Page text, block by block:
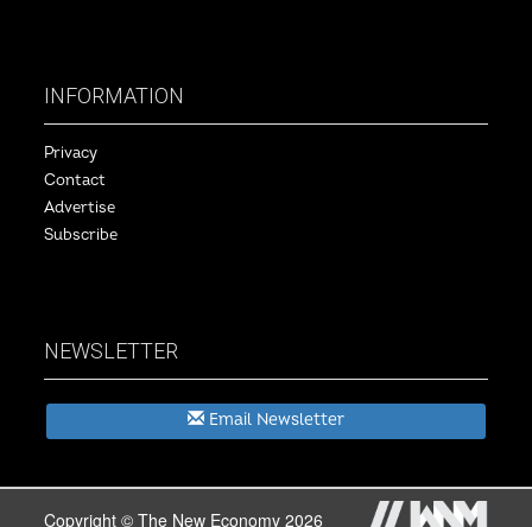
INFORMATION
Privacy
Contact
Advertise
Subscribe
NEWSLETTER
Email Newsletter
Copyright © The New Economy 2026